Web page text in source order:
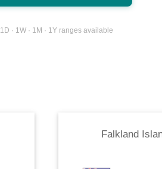
· 1W · 1M · 1Y ranges available
Falkland